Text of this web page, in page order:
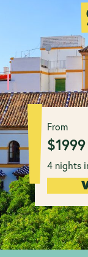
From
$1999
4 nights